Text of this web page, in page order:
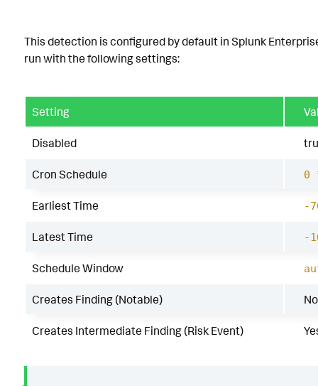
This detection is configured by default in Splunk
run with the following settings:
Setting
Disabled
Cron Schedule 0
Earliest Time -
Latest Time -
Schedule Window
Creates Finding (Notable) No
Creates Intermediate Finding (Risk Event)